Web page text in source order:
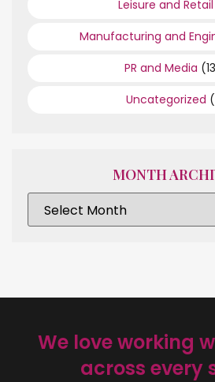
Leisure and Retail
Manufacturing and
PR and Media
Uncategorized
MONTH
We love working
across every